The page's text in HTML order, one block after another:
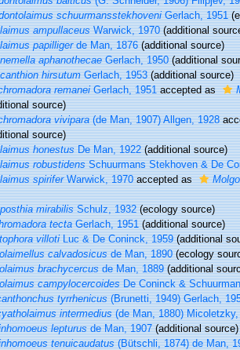
schuurmansstekhoveniGerlach, 1951
ampullaceusWarwick, 1970(additional
papilligerde Man, 1876(additional source)
aphanothecaeGerlach, 1950(additional
hirsutumGerlach, 1953(additional source)
remaneiGerlach, 1951accepted as
source)
vivipara(de Man, 1907) Allgen, 1928
source)
honestusDe Man, 1922(additional source)
robustidensSchuurmans Stekhoven & De
spiriferWarwick, 1970accepted as
mirabilisSchulz, 1932(ecology source)
tectaGerlach, 1951(additional source)
villotiLuc & De Coninck, 1959(additional
calvadosicusde Man, 1890(ecology
brachycercusde Man, 1889(additional
campylocercoidesDe Coninck &
tyrrhenicus(Brunetti, 1949) Gerlach,
intermedius(de Man, 1880) Micoletzky,
lepturusde Man, 1907(additional source)
tenuicaudatus(Bütschli, 1874) de Man,